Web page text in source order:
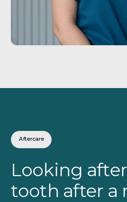
Aftercare
Looking
tooth after a